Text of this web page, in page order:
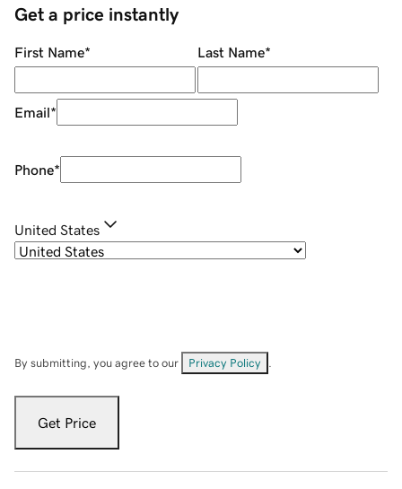
Get a price instantly
First Name* Last Name*
Email*
Phone*
United States
By submitting, you agree to our Privacy Policy
Get Price